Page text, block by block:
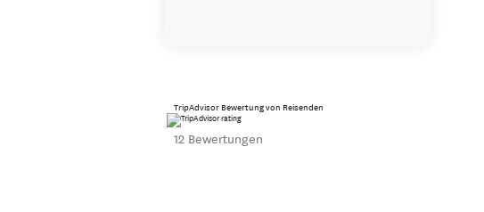
TripAdvisor Bewertung von Reisenden
12 Bewertungen